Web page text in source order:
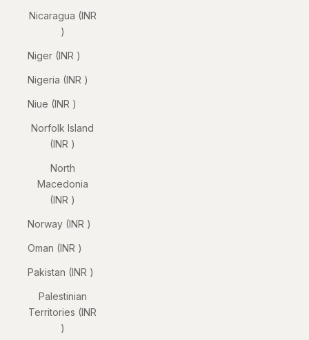
Nicaragua (INR
₹)
Niger (INR ₹)
Nigeria (INR ₹)
Niue (INR ₹)
Norfolk Island
(INR ₹)
North
Macedonia
(INR ₹)
Norway (INR ₹)
Oman (INR ₹)
Pakistan (INR ₹)
Palestinian
Territories (INR
₹)